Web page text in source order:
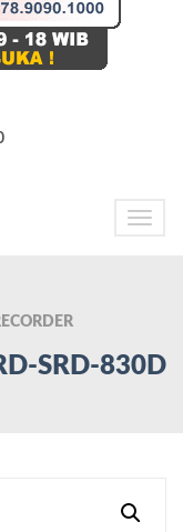
Toggle
SRD-830D